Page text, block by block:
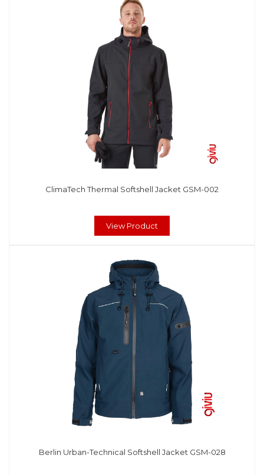
ClimaTech Thermal Softshell Jacket GSM-002
View Product
Berlin Urban-Technical Softshell Jacket GSM-028